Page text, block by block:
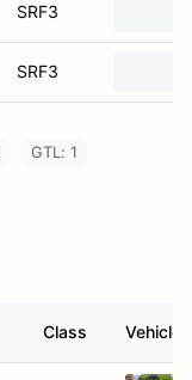
SRF3
SRF3
GTL: 1
Class Vehicle